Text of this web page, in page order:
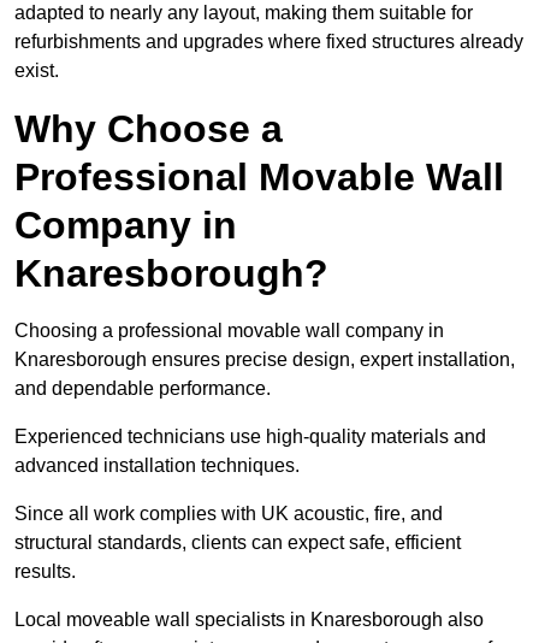
adapted to nearly any layout, making them suitable for
refurbishments and upgrades where fixed structures already
exist.
Why Choose a
Professional Movable Wall
Company in
Knaresborough?
Choosing a professional movable wall company in
Knaresborough ensures precise design, expert installation,
and dependable performance.
Experienced technicians use high-quality materials and
advanced installation techniques.
Since all work complies with UK acoustic, fire, and
structural standards, clients can expect safe, efficient
results.
Local moveable wall specialists in Knaresborough also